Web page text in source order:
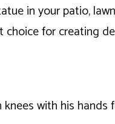
in your patio,
choice for creating
with his hands